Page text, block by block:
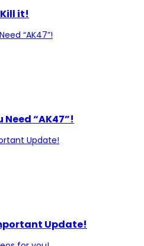
it!
Need “AK47”!
Update!